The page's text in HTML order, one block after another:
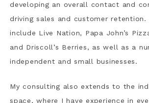
developing an overall contact and
driving sales and customer retention.
include Live Nation, Papa John’s
and Driscoll’s Berries, as well as a
independent and small businesses.
My consulting also extends to the
space, where I have experience in